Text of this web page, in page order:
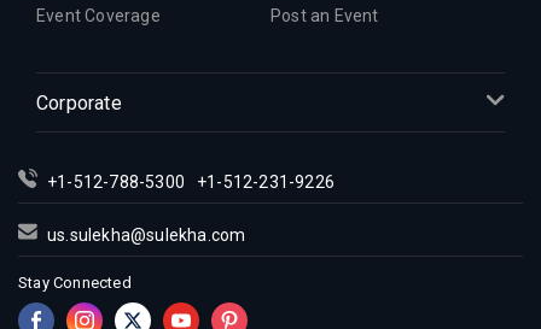
Event Coverage
Post an Event
Corporate
+1-512-788-5300 +1-512-231-9226
us.sulekha@sulekha.com
Stay Connected